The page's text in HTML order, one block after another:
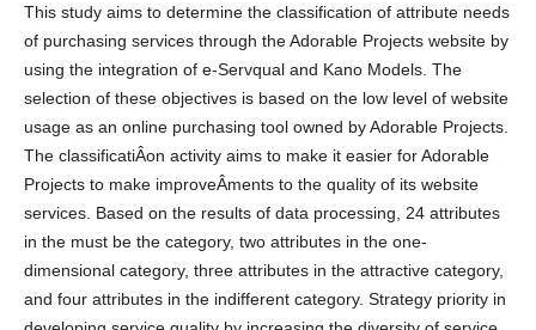
This study aims to determine the classification of attribute needs
of purchasing services through the Adorable Projects website by
using the integration of e-Servqual and Kano Models. The
selection of these objectives is based on the low level of website
usage as an online purchasing tool owned by Adorable Projects.
The classificatiÂ­on activity aims to make it easier for Adorable
Projects to make improveÂ­ments to the quality of its website
services. Based on the results of data processing, 24 attributes
in the must be the category, two attributes in the one-
dimensional category, three attributes in the attractive category,
and four attributes in the indifferent category. Strategy priority in